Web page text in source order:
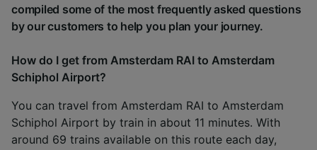
compiled some of the most frequently asked questions
by our customers to help you plan your journey.
How do I get from Amsterdam RAI to Amsterdam
Schiphol Airport?
You can travel from Amsterdam RAI to Amsterdam
Schiphol Airport by train in about 11 minutes. With
around 69 trains available on this route each day,